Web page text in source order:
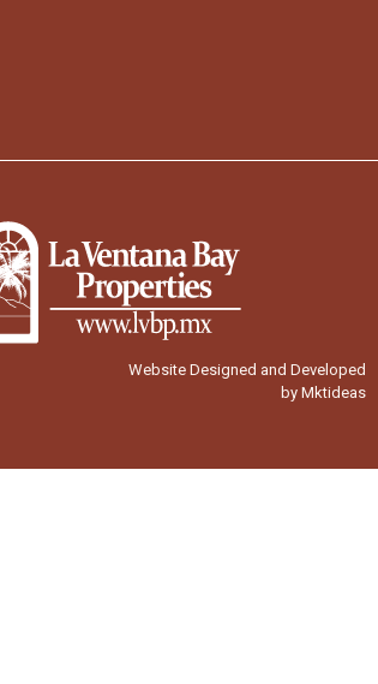
Website Designed and Developed
by Mktideas